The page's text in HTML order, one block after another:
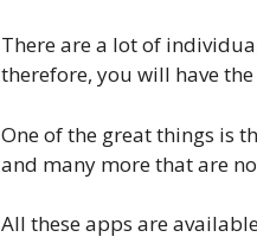
There are a lot of
therefore, you will have
One of the great things is
and many more that are
All these apps are